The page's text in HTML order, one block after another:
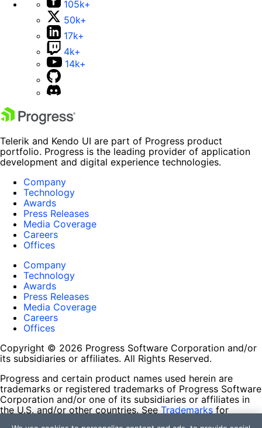
105k+
50k+
17k+
4k+
14k+
Telerik and Kendo UI are part of Progress product
portfolio. Progress is the leading provider of application
development and digital experience technologies.
Company
Technology
Awards
Press Releases
Media Coverage
Careers
Offices
Company
Technology
Awards
Press Releases
Media Coverage
Careers
Offices
Copyright © 2026 Progress Software Corporation and/or
its subsidiaries or affiliates. All Rights Reserved.
Progress and certain product names used herein are
trademarks or registered trademarks of Progress Software
Corporation and/or one of its subsidiaries or affiliates in
the U.S. and/or other countries. See Trademarks for